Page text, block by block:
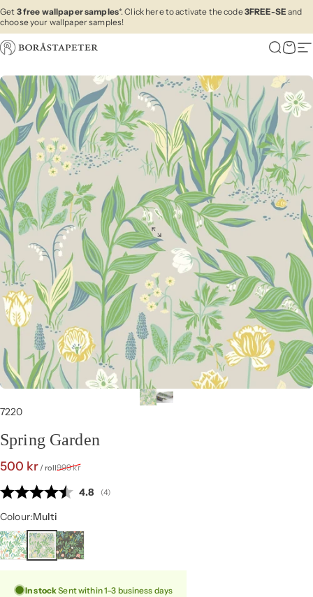
Skip to content
Get 3 free wallpaper samples*. Click here to activate the code3FREE-SE and
choose your wallpaper samples!
Boråstapeter Search
Cart
7220
Spring Garden
Sale price
500 kr/ roll
Regular price
999 kr
Average rating:
4.8 (votes:
4)
Colour
Colour:Multi
In stockSent within 1–3 business days